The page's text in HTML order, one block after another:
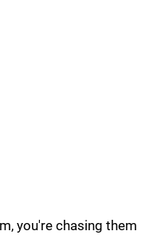
you're chasing them